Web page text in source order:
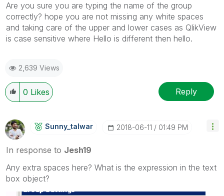
Are you sure you are typing the name of the group
correctly? hope you are not missing any white spaces
and taking care of the upper and lower cases as QlikView
is case sensitive where Hello is different then hello.
2,639 Views
0 Likes Reply
Sunny_talwar ‎2018-06-11 01:49 PM
In response to Jesh19
Any extra spaces here? What is the expression in the text
box object?